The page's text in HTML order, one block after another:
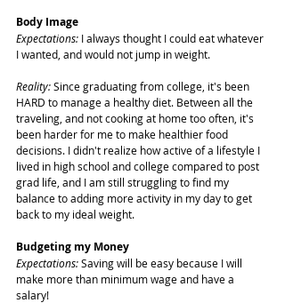
Body Image
Expectations: I always thought I could eat whatever
I wanted, and would not jump in weight.
Reality: Since graduating from college, it's been
HARD to manage a healthy diet. Between all the
traveling, and not cooking at home too often, it's
been harder for me to make healthier food
decisions. I didn't realize how active of a lifestyle I
lived in high school and college compared to post
grad life, and I am still struggling to find my
balance to adding more activity in my day to get
back to my ideal weight.
Budgeting my Money
Expectations: Saving will be easy because I will
make more than minimum wage and have a
salary!